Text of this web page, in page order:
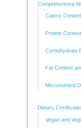
Comprehensive
Caloric
Protein
Carbohydrate
Fat Content
Micronutrient
Dietary
Vegan and